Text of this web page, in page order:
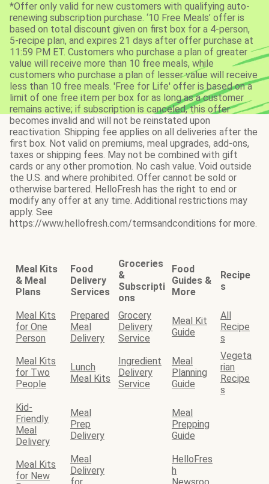
*Offer only valid for new customers with qualifying auto-
renewing subscription purchase. ‘10 Free Meals’ offer is
based on total discount given on first box for a 4-person,
5-recipe plan, and expires 21 days after offer purchase at
11:59 PM ET. Customers who purchase a plan of greater
value will receive more than 10 free meals, while
customers who purchase a plan of lesser value will receive
less than 10 free meals. 'Free for Life' offer is based on a
limit of one free item per box for as long as a customer
remains active; if subscription is canceled, this offer
becomes invalid and will not be reinstated upon
reactivation. Shipping fee applies on all deliveries after the
first box. Not valid on premiums, meal upgrades, add-ons,
taxes or shipping fees. May not be combined with gift
cards or any other promotion. No cash value. Void outside
the U.S. and where prohibited. Offer cannot be sold or
otherwise bartered. HelloFresh has the right to end or
modify any offer at any time. Additional restrictions may
apply. See
https://www.hellofresh.com/termsandconditions for more.
Meal Kits
& Meal
Plans
Food
Delivery
Services
Groceries
&
Subscripti
ons
Food
Guides &
More
Recipe
s
Meal Kits
for One
Person
Prepared
Meal
Delivery
Grocery
Delivery
Service
Meal Kit
Guide
All
Recipe
s
Meal Kits
for Two
People
Lunch
Meal Kits
Ingredient
Delivery
Service
Meal
Planning
Guide
Vegeta
rian
Recipe
s
Kid-
Friendly
Meal
Delivery
Meal
Prep
Delivery
Meal
Prepping
Guide
Meal Kits
for New
Meal
Delivery
HelloFres
h